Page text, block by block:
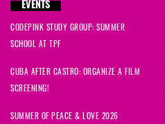
EVENTS
CODEPINK STUDY GROUP: SUMMER
SCHOOL AT TPF
CUBA AFTER CASTRO: ORGANIZE A FILM
SCREENING!
SUMMER OF PEACE & LOVE 2026